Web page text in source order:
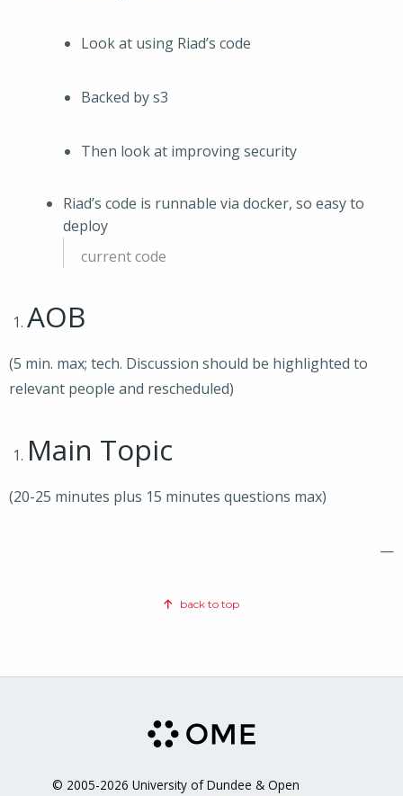
Look at using Riad’s code
Backed by s3
Then look at improving security
Riad’s code is runnable via docker, so easy to
deploy
current code
AOB
(5 min. max; tech. Discussion should be highlighted to
relevant people and rescheduled)
Main Topic
(20-25 minutes plus 15 minutes questions max)
—
back to top
© 2005-2026 University of Dundee & Open